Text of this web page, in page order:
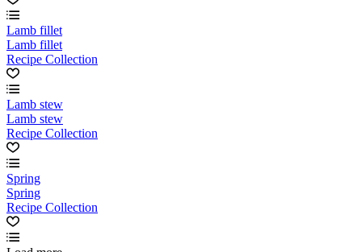
Lamb fillet
Lamb fillet
Recipe Collection
Lamb stew
Lamb stew
Recipe Collection
Spring
Spring
Recipe Collection